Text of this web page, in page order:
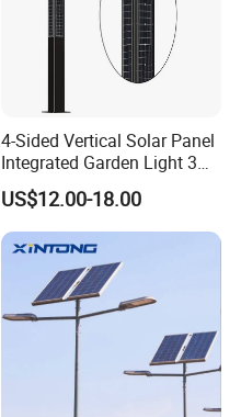
4-Sided Vertical Solar Panel
Integrated Garden Light 3m
4m Solar Light Lamp Post
IP65 Outdoor LED Solar
Garden Light
US$12.00-18.00